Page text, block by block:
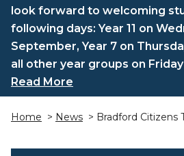
look forward to welcoming
following days: Year 11 on
September, Year 7 on
all other year groups on
Read More
Home > News > Bradford Citizens